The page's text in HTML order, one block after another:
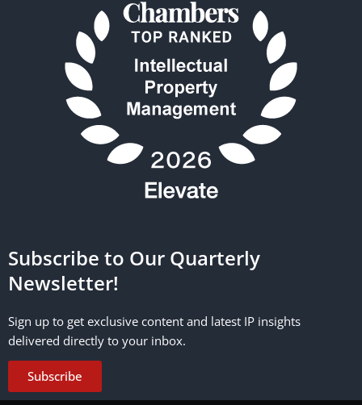
Subscribe to Our Quarterly
Newsletter!
Sign up to get exclusive content and latest IP insights
delivered directly to your inbox.
Subscribe